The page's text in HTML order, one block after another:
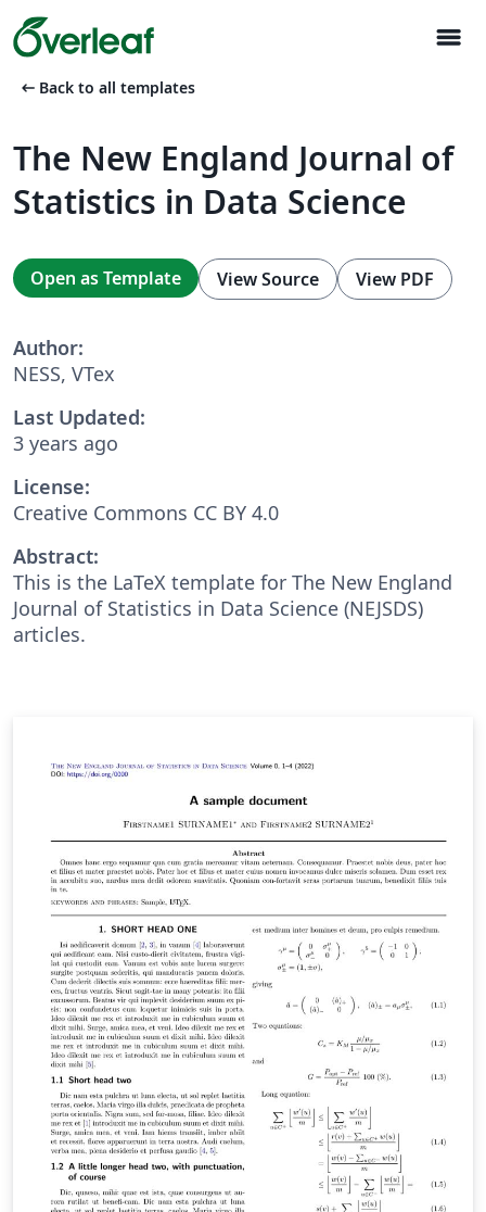
menu
arrow_left_alt Back to all templates
The New England Journal of
Statistics in Data Science
Open as Template View Source View PDF
Author:
NESS, VTex
Last Updated:
3 years ago
License:
Creative Commons CC BY 4.0
Abstract:
This is the LaTeX template for The New England
Journal of Statistics in Data Science (NEJSDS)
articles.